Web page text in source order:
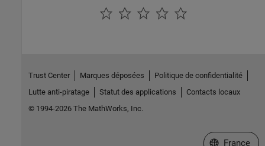
Trust Center Marques déposées
Politique de confidentialité
Lutte anti-piratage
Statut des applications
Contacts locaux
© 1994-2026 The MathWorks, Inc.
Sélectionner
France